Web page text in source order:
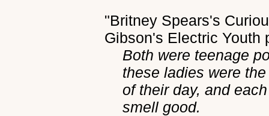
"Britney Spears's
Gibson's Electric Youth
Both were teenage
these ladies were
of their day, and
smell good.